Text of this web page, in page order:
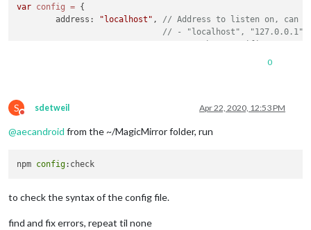
var config = {
	address:
"localhost" , // Address to listen on, can
// - "localhost", "127.0.0.1",
	language:
	units:
"imperial",
	modules: [
0
S
Do not disturb
sdetweil Apr 22, 2020, 12:53 PM
@aecandroid from the ~/MagicMirror folder, run
npm config
to check the syntax of the config file.
find and fix errors, repeat til none